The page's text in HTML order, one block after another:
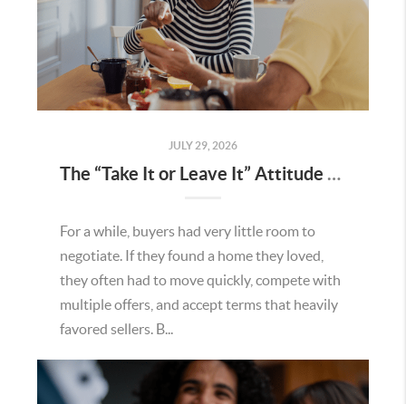
JULY 29, 2026
The “Take It or Leave It” Attitude Is Fading in the Menifee Housing Market – What Buyers and Sellers Need To Know
For a while, buyers had very little room to
negotiate. If they found a home they loved,
they often had to move quickly, compete with
multiple offers, and accept terms that heavily
favored sellers. B...